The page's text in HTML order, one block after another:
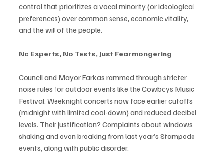
control that prioritizes a vocal minority (or ideological
preferences) over common sense, economic vitality,
and the will of the people.
No Experts, No Tests, Just Fearmongering
Council and Mayor Farkas rammed through stricter
noise rules for outdoor events like the Cowboys Music
Festival. Weeknight concerts now face earlier cutoffs
(midnight with limited cool-down) and reduced decibel
levels. Their justification? Complaints about windows
shaking and even breaking from last year’s Stampede
events, along with public disorder.